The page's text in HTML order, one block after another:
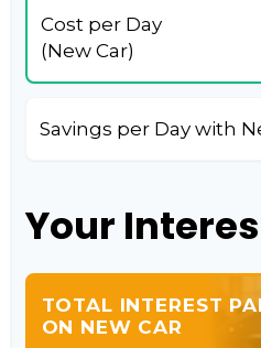
Cost per Day
(New Car)
Savings per Day with
Your
TOTAL INTEREST
ON NEW CAR